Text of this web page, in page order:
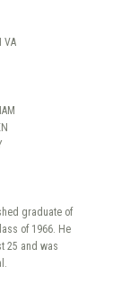
VA
graduate of
of 1966. He
25 and was